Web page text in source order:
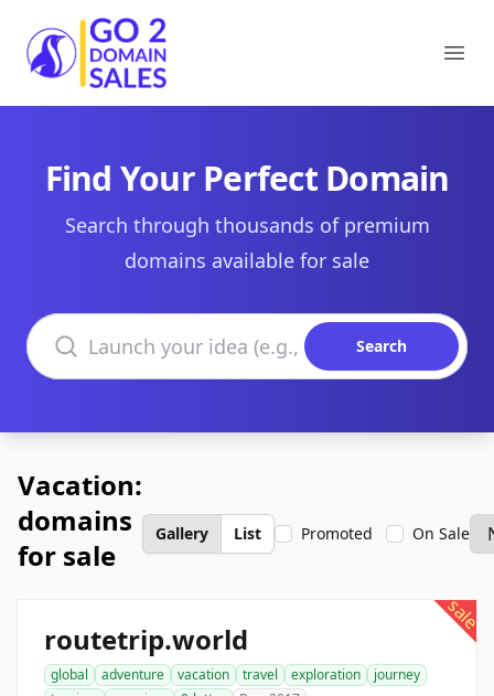
Go2DomainSales
Find Your Perfect Domain
Search through thousands of premium
domains available for sale
Search domains
Search
Vacation:
domains
for sale
Gallery List Promoted On Sale
sale
routetrip.world
global adventure vacation travel exploration
journey